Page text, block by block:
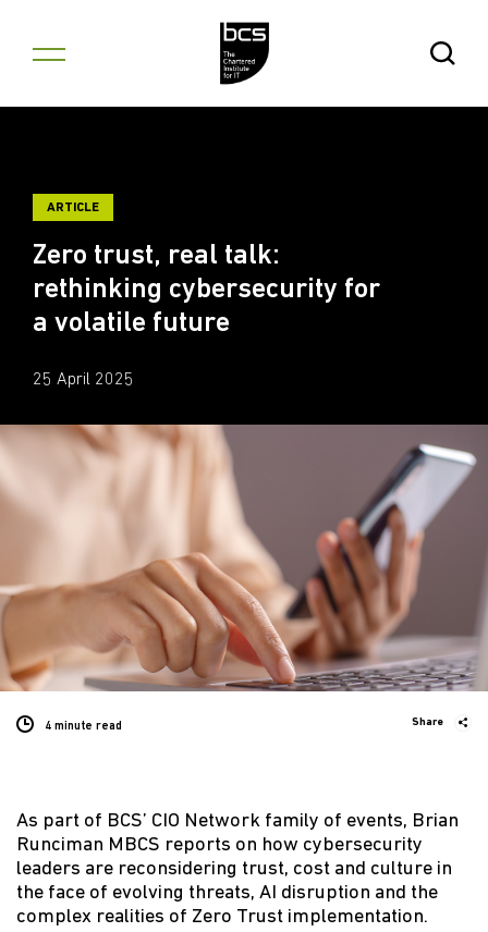
Open
ARTICLE
Zero trust, real talk:
rethinking cybersecurity for
a volatile future
25 April 2025
4 minute read Share
As part of BCS’ CIO Network family of events, Brian
Runciman MBCS reports on how cybersecurity
leaders are reconsidering trust, cost and culture in
the face of evolving threats, AI disruption and the
complex realities of Zero Trust implementation.